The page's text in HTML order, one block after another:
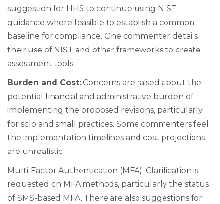
suggestion for HHS to continue using NIST
guidance where feasible to establish a common
baseline for compliance. One commenter details
their use of NIST and other frameworks to create
assessment tools
Burden and Cost: Concerns are raised about the
potential financial and administrative burden of
implementing the proposed revisions, particularly
for solo and small practices. Some commenters feel
the implementation timelines and cost projections
are unrealistic
Multi-Factor Authentication (MFA): Clarification is
requested on MFA methods, particularly the status
of SMS-based MFA. There are also suggestions for